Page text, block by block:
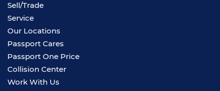
Sell/Trade
Service
Our Locations
Passport Cares
Passport One Price
Collision Center
Work With Us